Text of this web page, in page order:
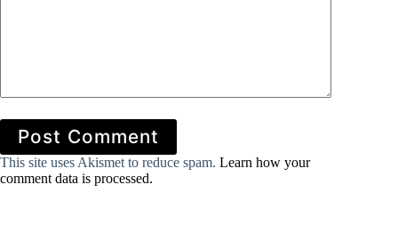
Post Comment
This site uses Akismet to reduce spam. Learn how your
comment data is processed.